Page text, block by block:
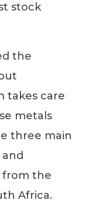
stock
the
takes care
metals
three main
from the
Africa.